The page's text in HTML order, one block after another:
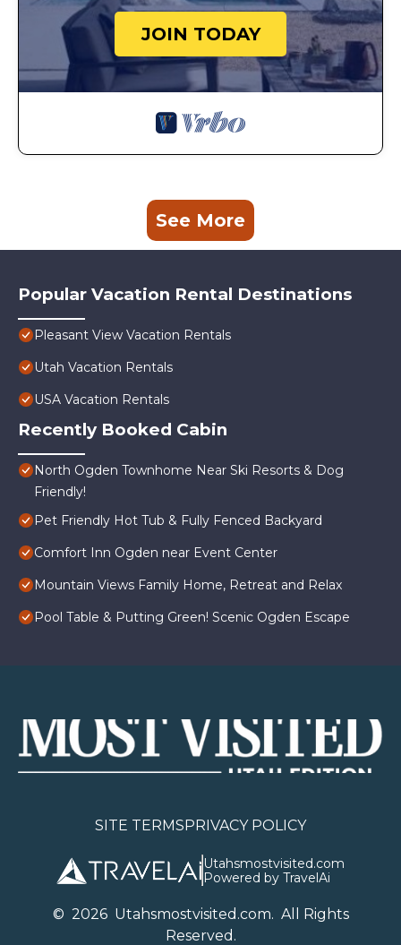
JOIN TODAY
See More
Popular Vacation Rental Destinations
Pleasant View Vacation Rentals
Utah Vacation Rentals
USA Vacation Rentals
Recently Booked Cabin
North Ogden Townhome Near Ski Resorts & Dog
Friendly!
Pet Friendly Hot Tub & Fully Fenced Backyard
Comfort Inn Ogden near Event Center
Mountain Views Family Home, Retreat and Relax
Pool Table & Putting Green! Scenic Ogden Escape
SITE TERMSPRIVACY POLICY
Utahsmostvisited.com
Powered by TravelAi
© 2026Utahsmostvisited.com. All Rights
Reserved.